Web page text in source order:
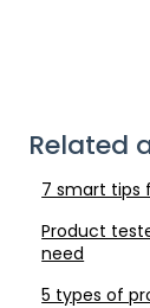
Related
7 smart tips
Product
need
5 types of